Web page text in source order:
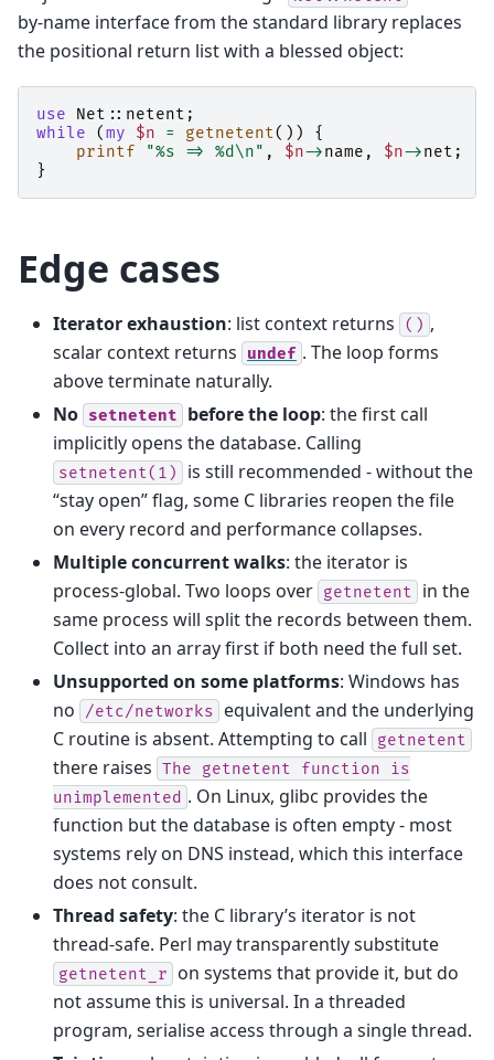
by-name interface from the standard library replaces
the positional return list with a blessed object:
use Net::netent ;
while
(my $n = getnetent())
{
printf
"%s => %d\n" , $n->name , $n->net ;
}
Edge cases
Iterator exhaustion: list context returns () ,
scalar context returns
undef . The loop forms
above terminate naturally.
No setnetent before the loop: the first call
implicitly opens the database. Calling
setnetent(1)
is still recommended - without the
“stay open” flag, some C libraries reopen the file
on every record and performance collapses.
Multiple concurrent walks: the iterator is
process-global. Two loops over getnetent
in the
same process will split the records between them.
Collect into an array first if both need the full set.
Unsupported on some platforms: Windows has
no
/etc/networks
equivalent and the underlying
C routine is absent. Attempting to call
getnetent
there raises The getnetent function
is
unimplemented . On Linux, glibc provides the
function but the database is often empty - most
systems rely on DNS instead, which this interface
does not consult.
Thread safety: the C library’s iterator is not
thread-safe. Perl may transparently substitute
getnetent_r
on systems that provide it, but do
not assume this is universal. In a threaded
program, serialise access through a single thread.